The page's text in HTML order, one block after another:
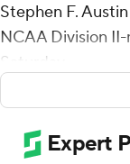
Stephen F.
NCAA Division
Saturday.
Stephen F.
scored five
quarter and led